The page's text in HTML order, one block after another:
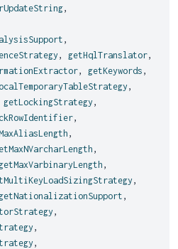
,
,
, getHqlTranslator,
, getKeywords ,
,
getLockingStrategy ,
,
,
,
getMaxVarbinaryLength ,
,
getNationalizationSupport ,
,
,
,